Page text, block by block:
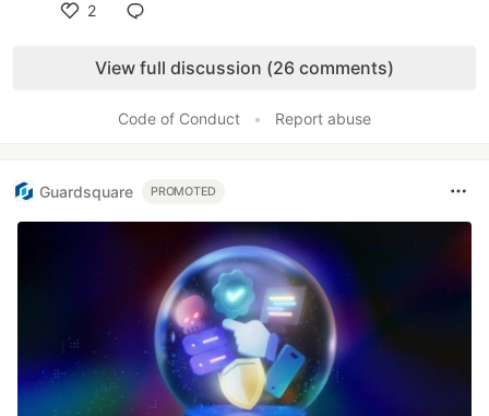
2
View full discussion (26 comments)
Code of Conduct • Report abuse
Guardsquare PROMOTED